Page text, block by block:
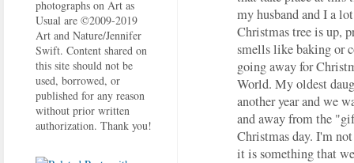
my husband and I a
Christmas tree is up,
smells like baking or
going away for
World. My oldest
another year and we
and away from the
Christmas day. I'm
it is something that
photographs on Art as
Usual are ©2009-2019
Art and Nature/Jennifer
Swift. Content shared on
this site should not be
used, borrowed, or
published for any reason
without prior written
authorization. Thank you!